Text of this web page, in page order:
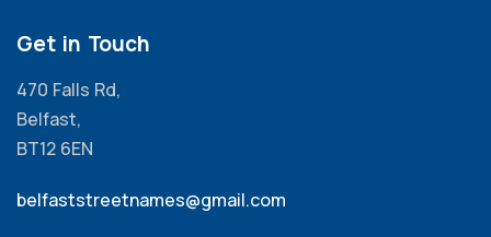
Get in Touch
470 Falls Rd,
Belfast,
BT12 6EN
belfaststreetnames@gmail.com